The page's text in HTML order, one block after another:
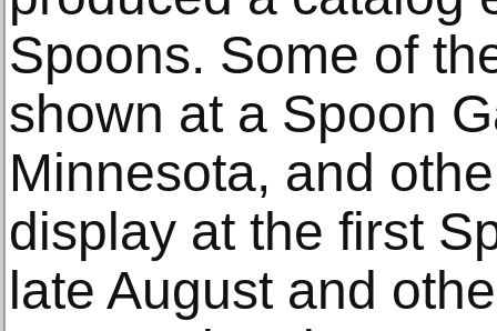
Spoons. Some of
shown at a Spoon
Minnesota, and
display at the first
late August and